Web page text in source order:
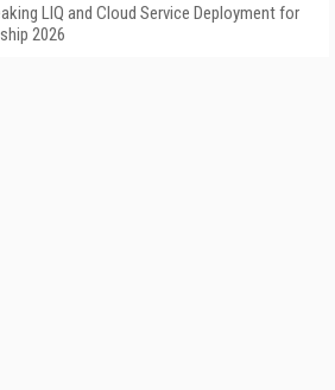
LIQ and Cloud Service Deployment for
2026